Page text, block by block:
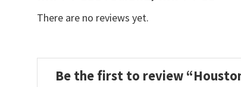
There are no reviews yet.
Be the first to review